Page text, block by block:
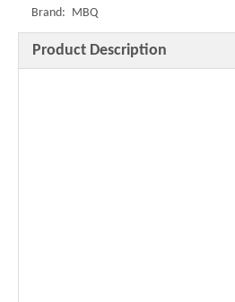
Brand: MBQ
Product Description